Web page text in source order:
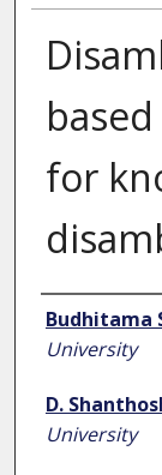
for
Author
Budhitama
University
D.
University